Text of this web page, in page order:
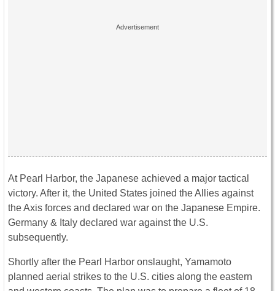
At Pearl Harbor, the Japanese achieved a major tactical
victory. After it, the United States joined the Allies against
the Axis forces and declared war on the Japanese Empire.
Germany & Italy declared war against the U.S.
subsequently.
Shortly after the Pearl Harbor onslaught, Yamamoto
planned aerial strikes to the U.S. cities along the eastern